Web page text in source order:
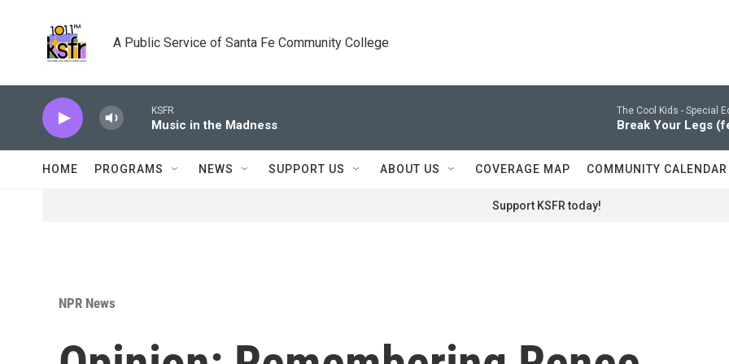
A Public Service of Santa Fe Community College
KSFR
Music in the Madness
The Cool Kids - Special
Break Your Legs
HOME PROGRAMS NEWS SUPPORT US ABOUT US COVERAGE MAP COMMUNITY CALENDAR
Support KSFR today!
NPR News